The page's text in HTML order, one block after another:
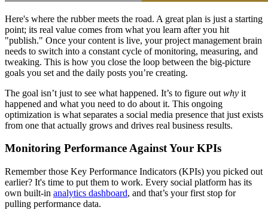
Here's where the rubber meets the road. A great plan is just a starting
point; its real value comes from what you learn after you hit
"publish." Once your content is live, your project management brain
needs to switch into a constant cycle of monitoring, measuring, and
tweaking. This is how you close the loop between the big-picture
goals you set and the daily posts you’re creating.
The goal isn’t just to see what happened. It’s to figure out why it
happened and what you need to do about it. This ongoing
optimization is what separates a social media presence that just exists
from one that actually grows and drives real business results.
Monitoring Performance Against Your KPIs
Remember those Key Performance Indicators (KPIs) you picked out
earlier? It's time to put them to work. Every social platform has its
own built-in analytics dashboard, and that’s your first stop for
pulling performance data.